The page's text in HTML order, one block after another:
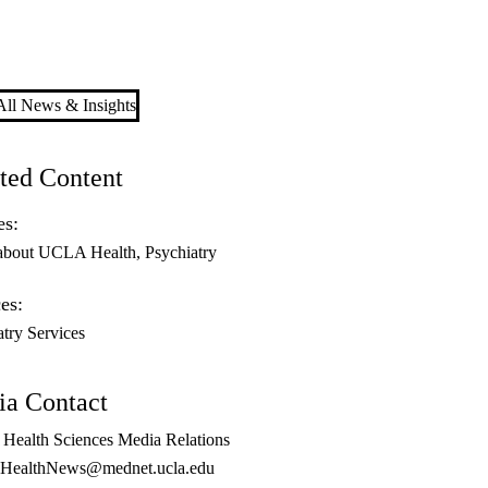
News & Insights
Content
UCLA Health Psychiatry
Services
Contact
Sciences Media Relations